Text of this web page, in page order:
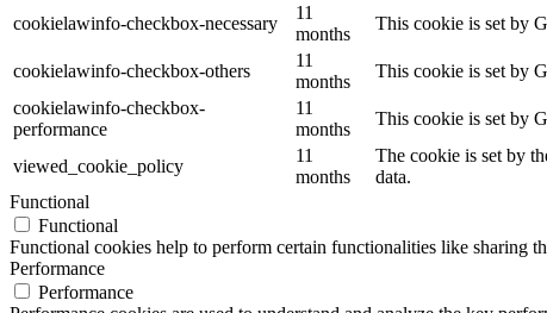
cookielawinfo-checkbox-necessary
11
months
This cookie is set by
cookielawinfo-checkbox-others
11
months
This cookie is set by
cookielawinfo-checkbox-
performance
11
months
This cookie is set by
viewed_cookie_policy
11
months
The cookie is set by
data.
Functional
Functional
Functional cookies help to perform certain functionalities like sharing
Performance
Performance